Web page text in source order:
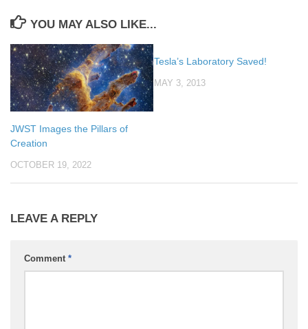
YOU MAY ALSO LIKE...
JWST Images the Pillars of
Creation
OCTOBER 19, 2022
Tesla’s Laboratory Saved!
MAY 3, 2013
LEAVE A REPLY
Comment *